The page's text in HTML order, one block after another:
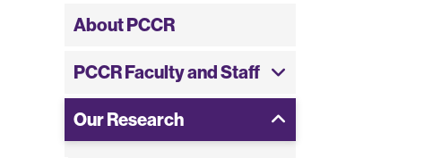
About PCCR
PCCR Faculty and Staff
Our Research